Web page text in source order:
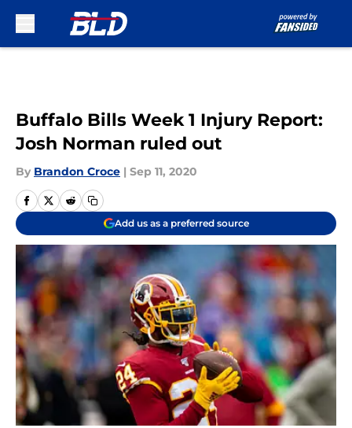
Buffalo Bills Week 1 Injury Report:
Josh Norman ruled out
By Brandon Croce | Sep 11, 2020
Add us as a preferred source